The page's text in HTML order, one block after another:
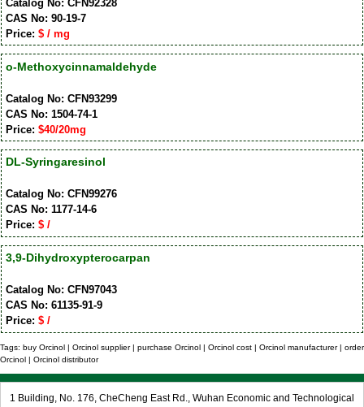
Catalog No: CFN92328
CAS No: 90-19-7
Price: $ / mg
o-Methoxycinnamaldehyde
Catalog No: CFN93299
CAS No: 1504-74-1
Price: $40/20mg
DL-Syringaresinol
Catalog No: CFN99276
CAS No: 1177-14-6
Price: $ /
3,9-Dihydroxypterocarpan
Catalog No: CFN97043
CAS No: 61135-91-9
Price: $ /
Tags: buy Orcinol | Orcinol supplier | purchase Orcinol | Orcinol cost | Orcinol manufacturer | order
Orcinol | Orcinol distributor
1 Building, No. 176, CheCheng East Rd., Wuhan Economic and Technological